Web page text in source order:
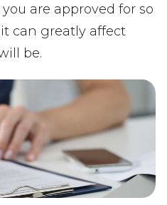
are approved for so
can greatly affect
be.